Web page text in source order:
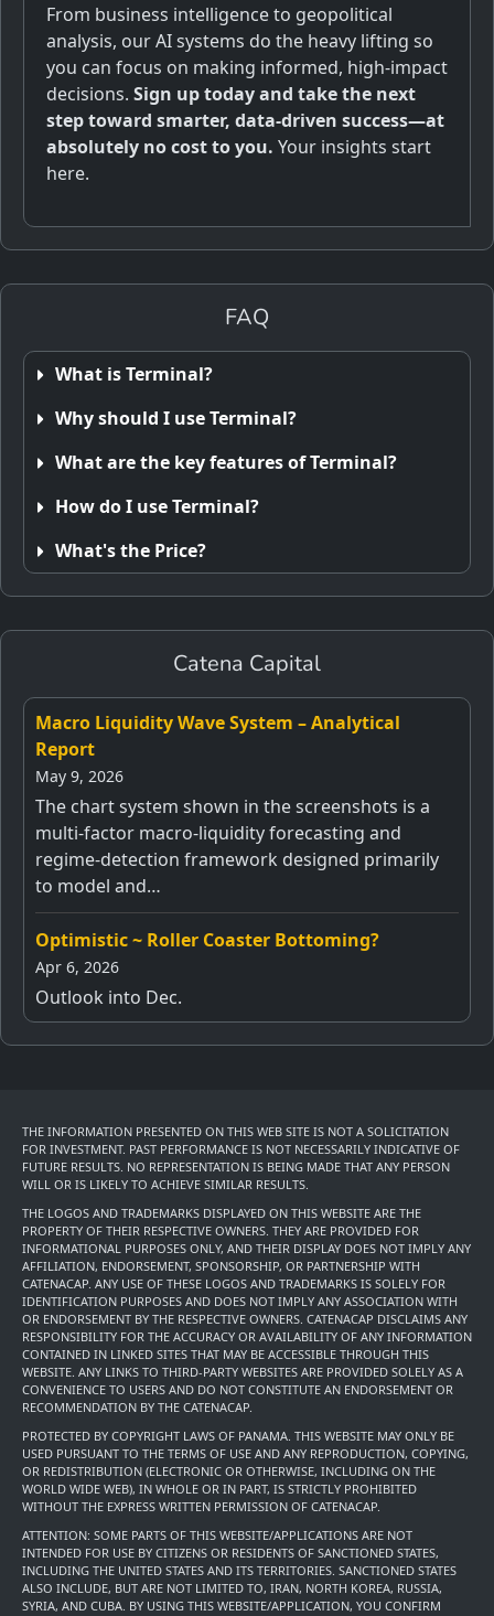
From business intelligence to geopolitical
analysis, our AI systems do the heavy lifting so
you can focus on making informed, high-impact
decisions. Sign up today and take the next
step toward smarter, data-driven success—at
absolutely no cost to you. Your insights start
here.
FAQ
What is Terminal?
Why should I use Terminal?
What are the key features of Terminal?
How do I use Terminal?
What's the Price?
Catena Capital
Macro Liquidity Wave System – Analytical
Report
May 9, 2026
The chart system shown in the screenshots is a
multi-factor macro-liquidity forecasting and
regime-detection framework designed primarily
to model and…
Optimistic ~ Roller Coaster Bottoming?
Apr 6, 2026
Outlook into Dec.
THE INFORMATION PRESENTED ON THIS WEB SITE IS NOT A SOLICITATION
FOR INVESTMENT. PAST PERFORMANCE IS NOT NECESSARILY INDICATIVE OF
FUTURE RESULTS. NO REPRESENTATION IS BEING MADE THAT ANY PERSON
WILL OR IS LIKELY TO ACHIEVE SIMILAR RESULTS.
THE LOGOS AND TRADEMARKS DISPLAYED ON THIS WEBSITE ARE THE
PROPERTY OF THEIR RESPECTIVE OWNERS. THEY ARE PROVIDED FOR
INFORMATIONAL PURPOSES ONLY, AND THEIR DISPLAY DOES NOT IMPLY ANY
AFFILIATION, ENDORSEMENT, SPONSORSHIP, OR PARTNERSHIP WITH
CATENACAP. ANY USE OF THESE LOGOS AND TRADEMARKS IS SOLELY FOR
IDENTIFICATION PURPOSES AND DOES NOT IMPLY ANY ASSOCIATION WITH
OR ENDORSEMENT BY THE RESPECTIVE OWNERS. CATENACAP DISCLAIMS ANY
RESPONSIBILITY FOR THE ACCURACY OR AVAILABILITY OF ANY INFORMATION
CONTAINED IN LINKED SITES THAT MAY BE ACCESSIBLE THROUGH THIS
WEBSITE. ANY LINKS TO THIRD-PARTY WEBSITES ARE PROVIDED SOLELY AS A
CONVENIENCE TO USERS AND DO NOT CONSTITUTE AN ENDORSEMENT OR
RECOMMENDATION BY THE CATENACAP.
PROTECTED BY COPYRIGHT LAWS OF PANAMA. THIS WEBSITE MAY ONLY BE
USED PURSUANT TO THE TERMS OF USE AND ANY REPRODUCTION, COPYING,
OR REDISTRIBUTION (ELECTRONIC OR OTHERWISE, INCLUDING ON THE
WORLD WIDE WEB), IN WHOLE OR IN PART, IS STRICTLY PROHIBITED
WITHOUT THE EXPRESS WRITTEN PERMISSION OF CATENACAP.
ATTENTION: SOME PARTS OF THIS WEBSITE/APPLICATIONS ARE NOT
INTENDED FOR USE BY CITIZENS OR RESIDENTS OF SANCTIONED STATES,
INCLUDING THE UNITED STATES AND ITS TERRITORIES. SANCTIONED STATES
ALSO INCLUDE, BUT ARE NOT LIMITED TO, IRAN, NORTH KOREA, RUSSIA,
SYRIA, AND CUBA. BY USING THIS WEBSITE/APPLICATION, YOU CONFIRM